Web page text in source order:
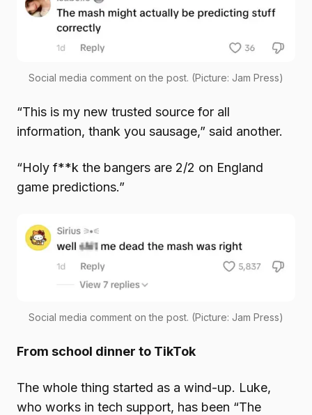
Social media comment on the post. (Picture: Jam Press)
“This is my new trusted source for all
information, thank you sausage,” said another.
“Holy f**k the bangers are 2/2 on England
game predictions.”
Social media comment on the post. (Picture: Jam Press)
From school dinner to TikTok
The whole thing started as a wind-up. Luke,
who works in tech support, has been “The